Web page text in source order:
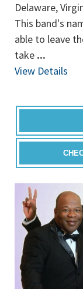
Delaware,
This band's
able to leave
take ...
View Details